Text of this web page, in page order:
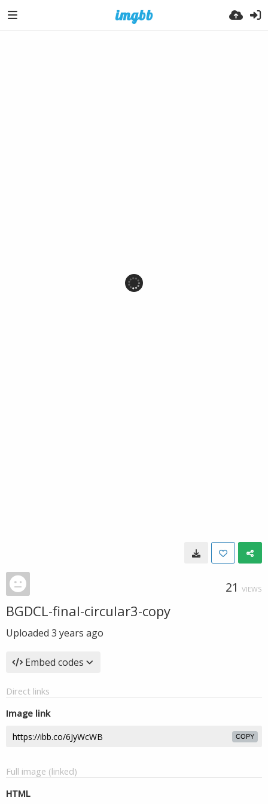
21 VIEWS
BGDCL-final-circular3-copy
Uploaded 3 years ago
Embed codes
Direct links
Image link
COPY
Full image (linked)
HTML